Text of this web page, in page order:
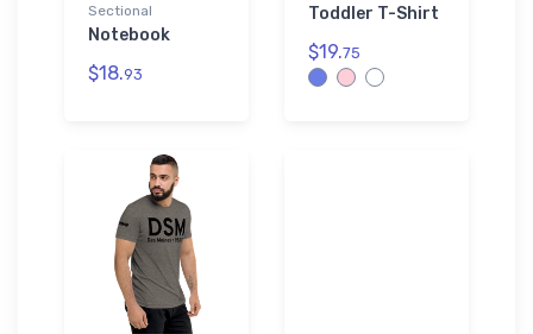
Sectional
Notebook
$18.93
Toddler T-Shirt
$19.75